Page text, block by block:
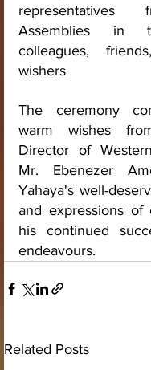
Assemblies in
colleagues,
wishers
The ceremony
warm wishes
Director of
Mr. Ebenezer
Yahaya's well-
and expressions of
his continued
endeavours.
Related Posts